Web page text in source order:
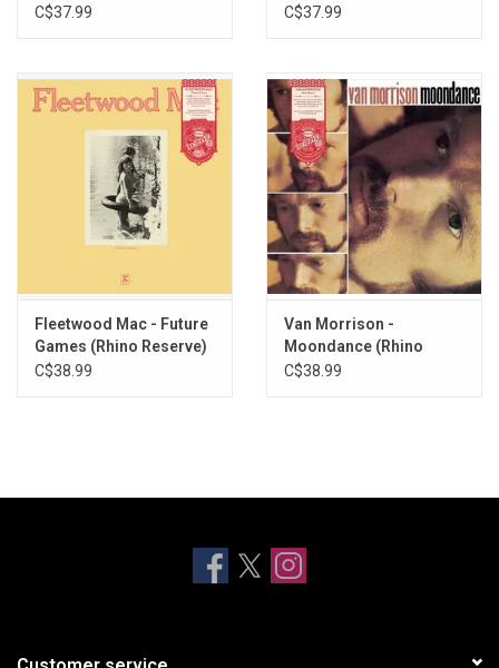
Now Habits (Exclusive
C$37.99
Reserve) [Rocktober
C$37.99
Fleetwood Mac - Future
Games (Rhino Reserve)
[SYEOR 26]
C$38.99
Van Morrison -
Moondance (Rhino
Reserve)
C$38.99